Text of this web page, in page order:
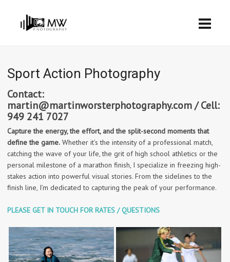
Sport Action Photography
Contact:
martin@martinworsterphotography.com / Cell:
949 241 7027
Capture the energy, the effort, and the split-second moments that
define the game. Whether it’s the intensity of a professional match,
catching the wave of your life, the grit of high school athletics or the
personal milestone of a marathon finish, I specialize in freezing high-
stakes action into powerful visual stories. From the sidelines to the
finish line, I’m dedicated to capturing the peak of your performance.
PLEASE GET IN TOUCH FOR RATES / QUESTIONS